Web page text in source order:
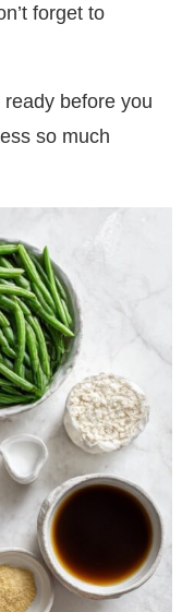
forget to
before you
so much